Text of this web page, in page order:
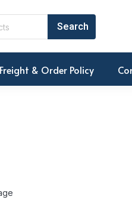
Freight & Order Policy